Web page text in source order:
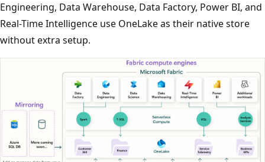
Engineering, Data Warehouse, Data Factory, Power BI, and
Real-Time Intelligence use OneLake as their native store
without extra setup.